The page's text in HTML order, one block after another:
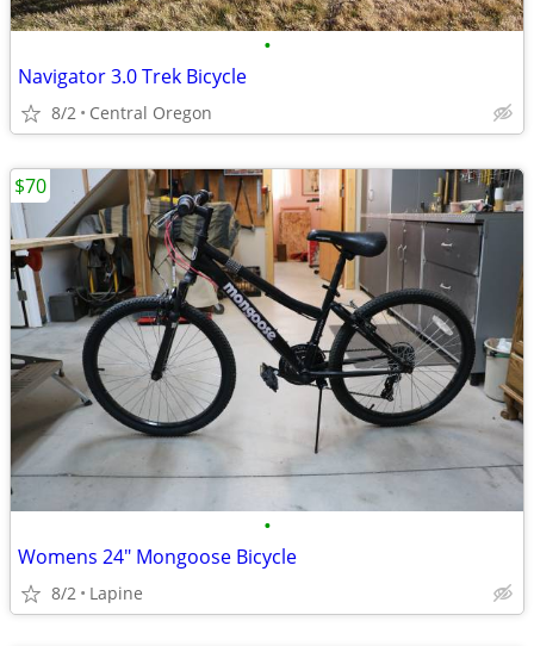
•
Navigator 3.0 Trek Bicycle
8/2 Central Oregon
•
Womens 24" Mongoose Bicycle
8/2 Lapine
$70